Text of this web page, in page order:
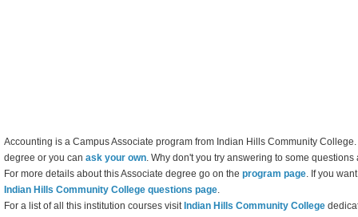
Accounting is a Campus Associate program from Indian Hills Community
degree or you can ask your own. Why don't you try answering to some
For more details about this Associate degree go on the program page. If you
Indian Hills Community College questions page.
For a list of all this institution courses visit Indian Hills Community College